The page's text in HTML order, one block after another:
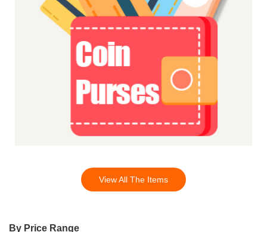
View All The Items
By Price Range